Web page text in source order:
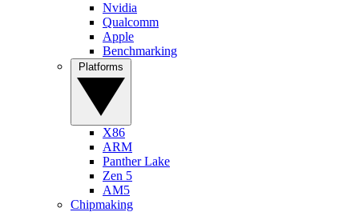
Nvidia
Qualcomm
Apple
Benchmarking
X86
ARM
Panther Lake
Zen 5
AM5
Chipmaking